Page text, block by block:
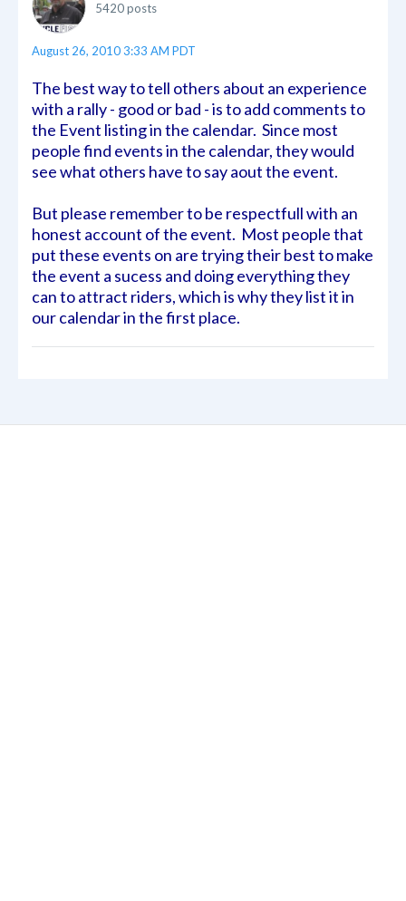
5420 posts
August 26, 2010 3:33 AM PDT
The best way to tell others about an experience
with a rally - good or bad - is to add comments to
the Event listing in the calendar. Since most
people find events in the calendar, they would
see what others have to say aout the event.
But please remember to be respectfull with an
honest account of the event. Most people that
put these events on are trying their best to make
the event a sucess and doing everything they
can to attract riders, which is why they list it in
our calendar in the first place.